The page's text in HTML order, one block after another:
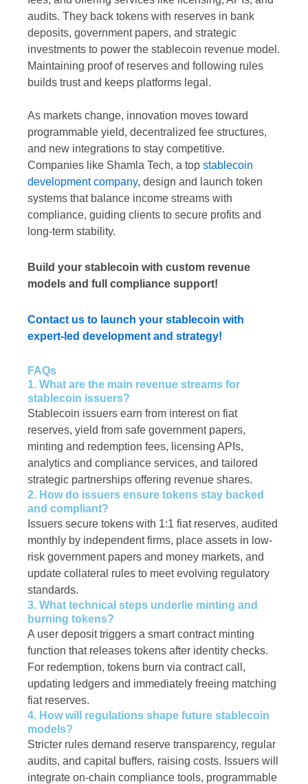
audits. They back tokens with reserves in bank
deposits, government papers, and strategic
investments to power the stablecoin revenue model.
Maintaining proof of reserves and following rules
builds trust and keeps platforms legal.
As markets change, innovation moves toward
programmable yield, decentralized fee structures,
and new integrations to stay competitive.
Companies like Shamla Tech, a top stablecoin
development company, design and launch token
systems that balance income streams with
compliance, guiding clients to secure profits and
long-term stability.
Build your stablecoin with custom revenue
models and full compliance support!
Contact us to launch your stablecoin with
expert-led development and strategy!
FAQs
1. What are the main revenue streams for
stablecoin issuers?
Stablecoin issuers earn from interest on fiat
reserves, yield from safe government papers,
minting and redemption fees, licensing APIs,
analytics and compliance services, and tailored
strategic partnerships offering revenue shares.
2. How do issuers ensure tokens stay backed
and compliant?
Issuers secure tokens with 1:1 fiat reserves, audited
monthly by independent firms, place assets in low-
risk government papers and money markets, and
update collateral rules to meet evolving regulatory
standards.
3. What technical steps underlie minting and
burning tokens?
A user deposit triggers a smart contract minting
function that releases tokens after identity checks.
For redemption, tokens burn via contract call,
updating ledgers and immediately freeing matching
fiat reserves.
4. How will regulations shape future stablecoin
models?
Stricter rules demand reserve transparency, regular
audits, and capital buffers, raising costs. Issuers will
integrate on-chain compliance tools, programmable